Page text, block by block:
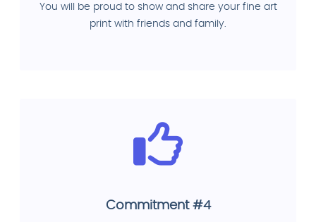
You will be proud to show and share your fine art
print with friends and family.
Commitment #4